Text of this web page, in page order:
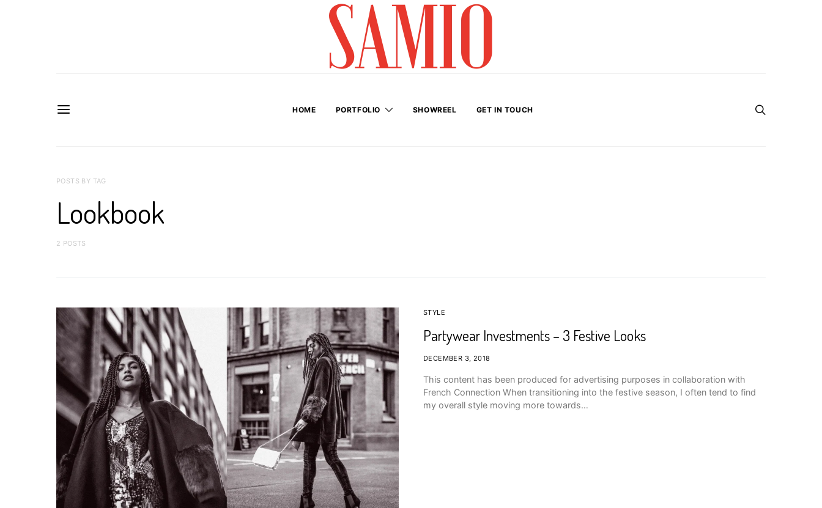
HOME PORTFOLIO SHOWREEL GET IN TOUCH
POSTS BY TAG
Lookbook
2 POSTS
STYLE
Partywear Investments – 3 Festive Looks
DECEMBER 3, 2018
This content has been produced for advertising purposes in collaboration with
French Connection When transitioning into the festive season, I often tend to find
my overall style moving more towards…